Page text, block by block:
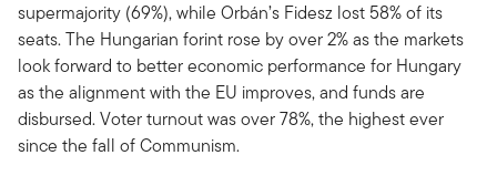
supermajority (69%), while Orbán’s Fidesz lost 58% of its
seats. The Hungarian forint rose by over 2% as the markets
look forward to better economic performance for Hungary
as the alignment with the EU improves, and funds are
disbursed. Voter turnout was over 78%, the highest ever
since the fall of Communism.